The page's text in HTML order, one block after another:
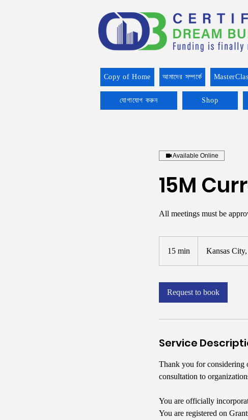
Copy of Home আমাদের সম্পর্কে
যোগাযোগ করুন Shop
Available Online
15M
All meetings must be
15 min Kansas
Request to book
Service
Thank you for considering
consultation to
You are officially
You are registered on